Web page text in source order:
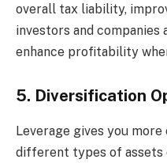
overall tax liability,
investors and companies
enhance profitability
5. Diversification
Leverage gives you
different types of assets